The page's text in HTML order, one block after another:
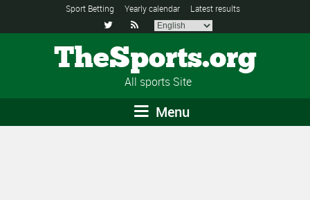
Sport Betting Yearly calendar Latest results
 
TheSports.org
All sports Site
Menu